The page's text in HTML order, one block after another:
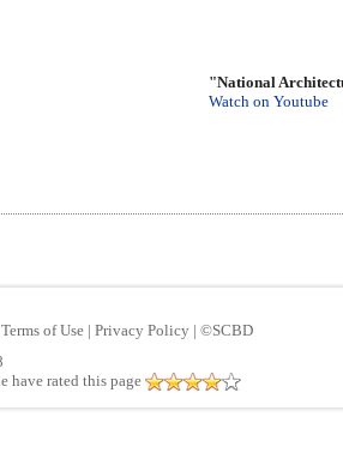
"National
Watch on Youtube
Terms of Use | Privacy Policy | ©SCBD
have rated this page